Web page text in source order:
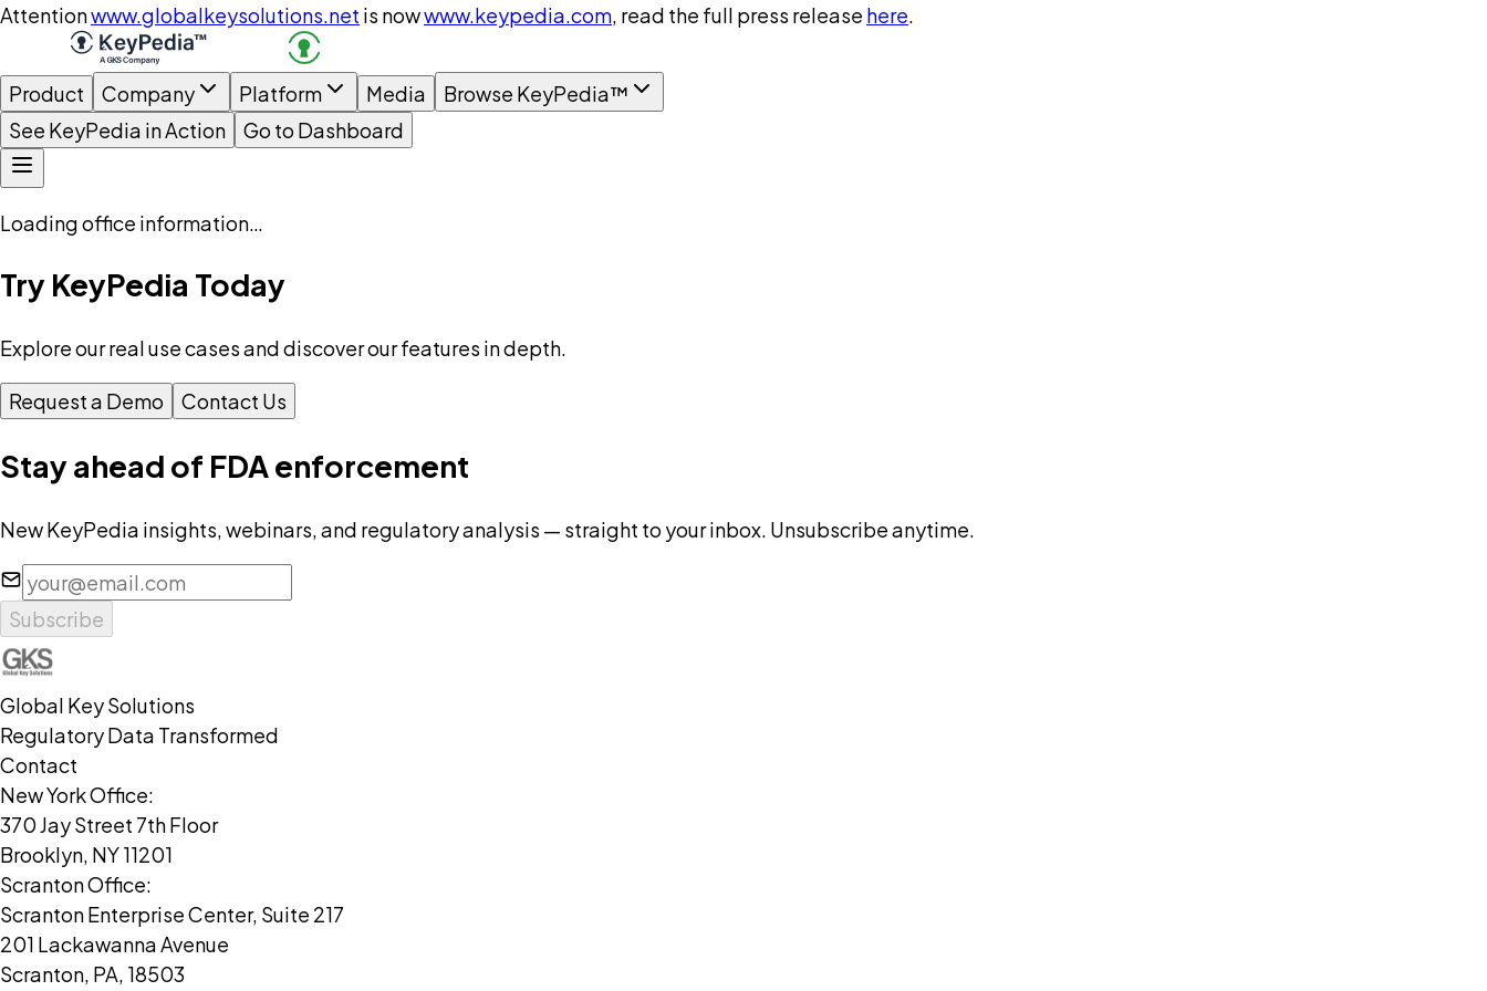
Attentionwww.globalkeysolutions.net is nowwww.keypedia.com, read the full press release here.
Product Company Platform Media
Browse KeyPedia™
See KeyPedia in Action
Go to Dashboard
Loading office information…
Try KeyPedia Today
Explore our real use cases and discover our features in depth.
Request a Demo Contact Us
Stay ahead of FDA enforcement
New KeyPedia insights, webinars, and regulatory analysis — straight to your inbox. Unsubscribe anytime.
Subscribe
Global Key Solutions
Regulatory Data Transformed
Contact
New York Office:
370 Jay Street 7th Floor
Brooklyn, NY 11201
Scranton Office:
Scranton Enterprise Center, Suite 217
201 Lackawanna Avenue
Scranton, PA, 18503